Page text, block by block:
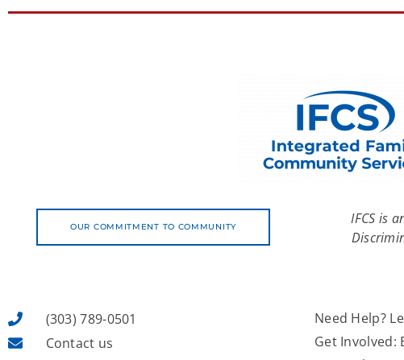
OUR COMMITMENT TO COMMUNITY
IFCS is
(303) 789-0501
Contact us
Need Help?
Get Involved: